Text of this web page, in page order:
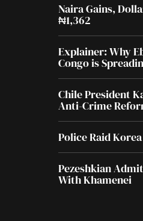
Naira Gains,
₦1,362
Explainer: Why
Congo is
Chile President
Anti-Crime
Police Raid
Pezeshkian
With Khamenei